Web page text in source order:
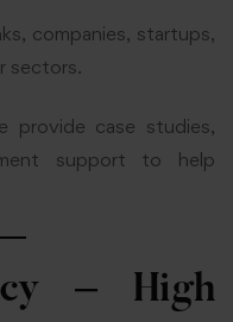
companies, startups,
sectors.
provide case studies,
support to help
– High